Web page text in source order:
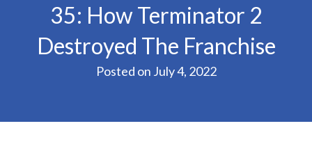
35: How Terminator 2
Destroyed The Franchise
Posted on July 4, 2022